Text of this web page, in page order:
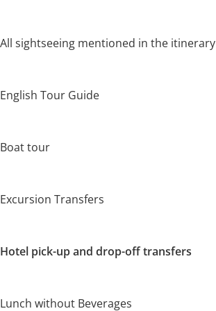
All sightseeing mentioned in the itinerary
English Tour Guide
Boat tour
Excursion Transfers
Hotel pick-up and drop-off transfers
Lunch without Beverages